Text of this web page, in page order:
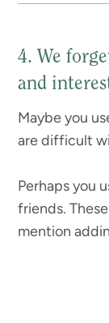
4. We
and
Maybe you
are difficult
Perhaps you
friends.
mention